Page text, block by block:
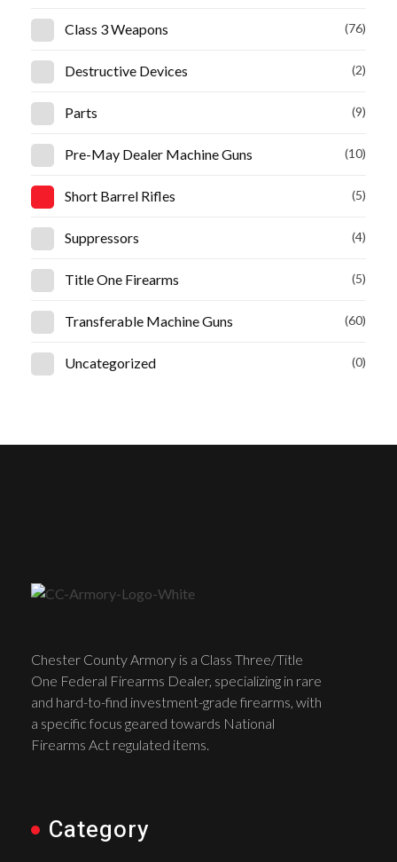
Class 3 Weapons (76)
Destructive Devices (2)
Parts (9)
Pre-May Dealer Machine Guns (10)
Short Barrel Rifles (5)
Suppressors (4)
Title One Firearms (5)
Transferable Machine Guns (60)
Uncategorized (0)
Chester County Armory is a Class Three/Title
One Federal Firearms Dealer, specializing in rare
and hard-to-find investment-grade firearms, with
a specific focus geared towards National
Firearms Act regulated items.
Category